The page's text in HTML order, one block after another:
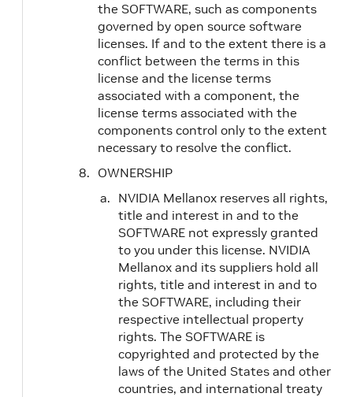
the SOFTWARE, such as components
governed by open source software
licenses. If and to the extent there is a
conflict between the terms in this
license and the license terms
associated with a component, the
license terms associated with the
components control only to the extent
necessary to resolve the conflict.
OWNERSHIP
NVIDIA Mellanox reserves all rights,
title and interest in and to the
SOFTWARE not expressly granted
to you under this license. NVIDIA
Mellanox and its suppliers hold all
rights, title and interest in and to
the SOFTWARE, including their
respective intellectual property
rights. The SOFTWARE is
copyrighted and protected by the
laws of the United States and other
countries, and international treaty